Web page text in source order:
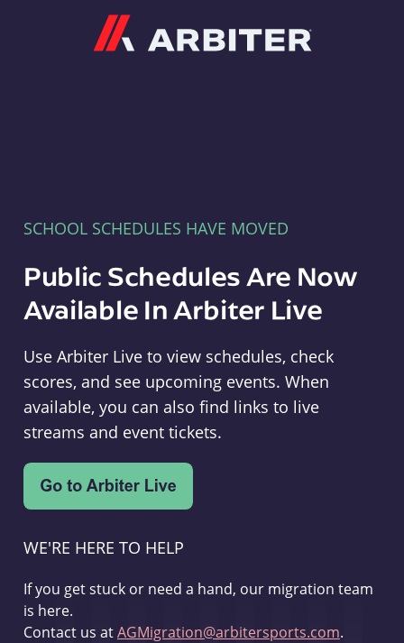
SCHOOL SCHEDULES HAVE MOVED
Public Schedules Are Now
Available In Arbiter Live
Use Arbiter Live to view schedules, check
scores, and see upcoming events. When
available, you can also find links to live
streams and event tickets.
WE'RE HERE TO HELP
If you get stuck or need a hand, our migration team
is here.
Contact us atAGMigration@arbitersports.com.